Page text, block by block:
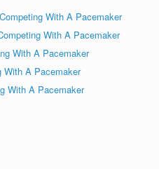
With A Pacemaker
With A Pacemaker
With A Pacemaker
With A Pacemaker
With A Pacemaker